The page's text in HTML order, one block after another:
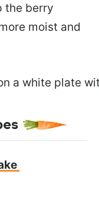
the berry
moist and